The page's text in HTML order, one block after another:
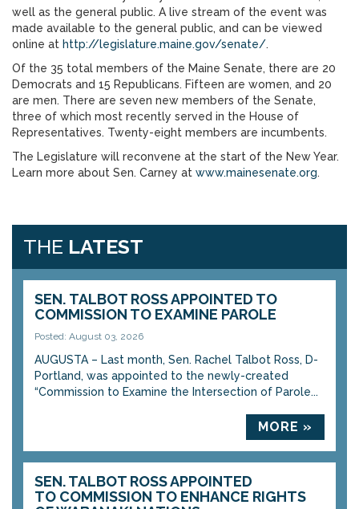
well as the general public. A live stream of the event was
made available to the general public, and can be viewed
online at http://legislature.maine.gov/senate/.
Of the 35 total members of the Maine Senate, there are 20
Democrats and 15 Republicans. Fifteen are women, and 20
are men. There are seven new members of the Senate,
three of which most recently served in the House of
Representatives. Twenty-eight members are incumbents.
The Legislature will reconvene at the start of the New Year.
Learn more about Sen. Carney at www.mainesenate.org.
THE LATEST
SEN. TALBOT ROSS APPOINTED TO
COMMISSION TO EXAMINE PAROLE
Posted: August 03, 2026
AUGUSTA – Last month, Sen. Rachel Talbot Ross, D-
Portland, was appointed to the newly-created
“Commission to Examine the Intersection of Parole...
MORE »
SEN. TALBOT ROSS APPOINTED
TO COMMISSION TO ENHANCE RIGHTS